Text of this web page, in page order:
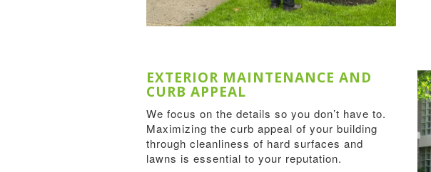
EXTERIOR MAINTENANCE AND
CURB APPEAL
We focus on the details so you don’t have to.
Maximizing the curb appeal of your building
through cleanliness of hard surfaces and
lawns is essential to your reputation.